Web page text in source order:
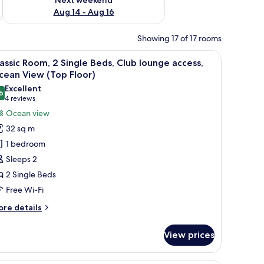
Aug 14 - Aug 16
Showing 17 of 17 rooms
the beach, a flat-screen TV, and a small table with a vase of flowers.
A hotel room with two beds, a desk, a chair,
11
Room, 2 Single Beds, Club lounge access,
View (Top Floor)
out of 10
Excellent
4 reviews
(4
reviews)
Ocean view
32 sq m
1 bedroom
Sleeps 2
2 Single Beds
Free Wi-Fi
details
View prices